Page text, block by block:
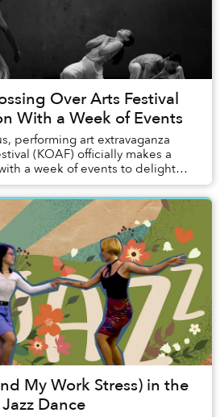
Over Arts Festival
With a Week of Events
performing art extravaganza
(KOAF) officially makes a
a week of events to delight
My Work Stress) in the
Dance